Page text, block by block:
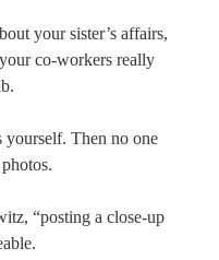
your sister’s affairs,
co-workers really
yourself. Then no one
“posting a close-up